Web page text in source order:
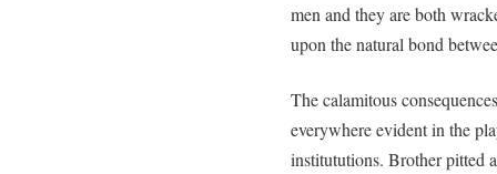
men and they are both
upon the natural bond
The calamitous
everywhere evident in the
institututions. Brother pitted